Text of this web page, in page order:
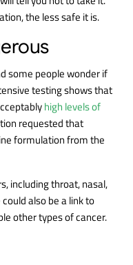
the less safe it is.
some people wonder if
testing shows that
high levels of
requested that
formulation from the
including throat, nasal,
also be a link to
other types of cancer.